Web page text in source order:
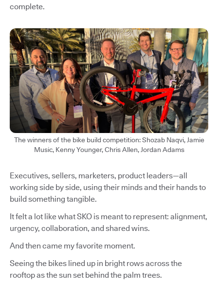
complete.
The winners of the bike build competition: Shozab Naqvi, Jamie
Music, Kenny Younger, Chris Allen, Jordan Adams
Executives, sellers, marketers, product leaders—all
working side by side, using their minds and their hands to
build something tangible.
It felt a lot like what SKO is meant to represent: alignment,
urgency, collaboration, and shared wins.
And then came my favorite moment.
Seeing the bikes lined up in bright rows across the
rooftop as the sun set behind the palm trees.